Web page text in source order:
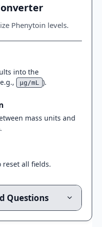
Phenytoin levels.
into the
μg/mL ).
mass units and
reset all fields.
Questions